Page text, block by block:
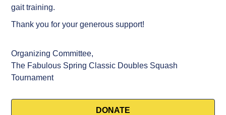
gait training.
Thank you for your generous support!
Organizing Committee,
The Fabulous Spring Classic Doubles Squash
Tournament
DONATE
Mike land , Mike
Cooney
prof
Gavin Lubbe
Chappy
$1,550